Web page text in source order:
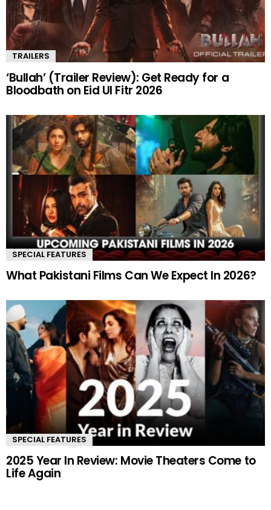
TRAILERS
‘Bullah’ (Trailer Review): Get Ready for a
Bloodbath on Eid Ul Fitr 2026
SPECIAL FEATURES
What Pakistani Films Can We Expect In 2026?
SPECIAL FEATURES
2025 Year In Review: Movie Theaters Come to
Life Again